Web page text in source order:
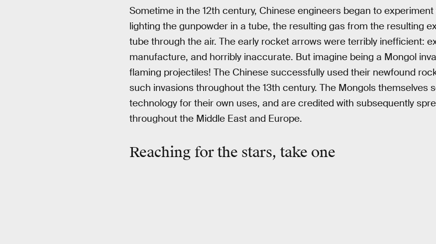
Sometime in the 12th century, Chinese engineers began to
lighting the gunpowder in a tube, the resulting gas from the resulting
tube through the air. The early rocket arrows were terribly inefficient:
manufacture, and horribly inaccurate. But imagine being a Mongol
flaming projectiles! The Chinese successfully used their newfound
such invasions throughout the 13th century. The Mongols themselves
technology for their own uses, and are credited with subsequently
throughout the Middle East and Europe.
Reaching for the stars, take one